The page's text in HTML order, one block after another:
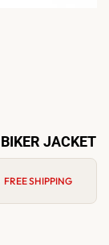
JACKET
FREE SHIPPING